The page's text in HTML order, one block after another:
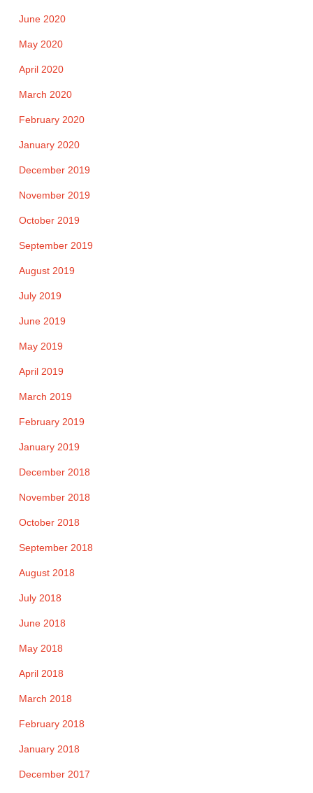
June 2020
May 2020
April 2020
March 2020
February 2020
January 2020
December 2019
November 2019
October 2019
September 2019
August 2019
July 2019
June 2019
May 2019
April 2019
March 2019
February 2019
January 2019
December 2018
November 2018
October 2018
September 2018
August 2018
July 2018
June 2018
May 2018
April 2018
March 2018
February 2018
January 2018
December 2017